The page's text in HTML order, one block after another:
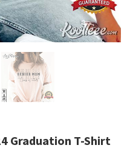
Graduation T-Shirt